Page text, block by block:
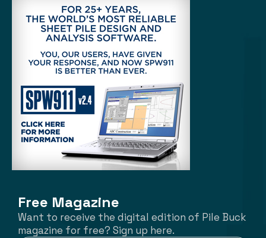
Free Magazine
Want to receive the digital edition of Pile Buck
magazine for free? Sign up here.